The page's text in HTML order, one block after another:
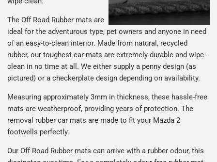
The Off Road Rubber mats are
ideal for the adventurous type, pet owners and anyone in need
of an easy-to-clean interior. Made from natural, recycled
rubber, our toughest car mats are extremely durable and wipe-
clean in no time at all. We either supply a penny design (as
pictured) or a checkerplate design depending on availability.
Measuring approximately 3mm in thickness, these hassle-free
mats are weatherproof, providing years of protection. The
removal rubber car mats are made to fit your Mazda 2
footwells perfectly.
Our Off Road Rubber mats can arrive with a rubber odour, this